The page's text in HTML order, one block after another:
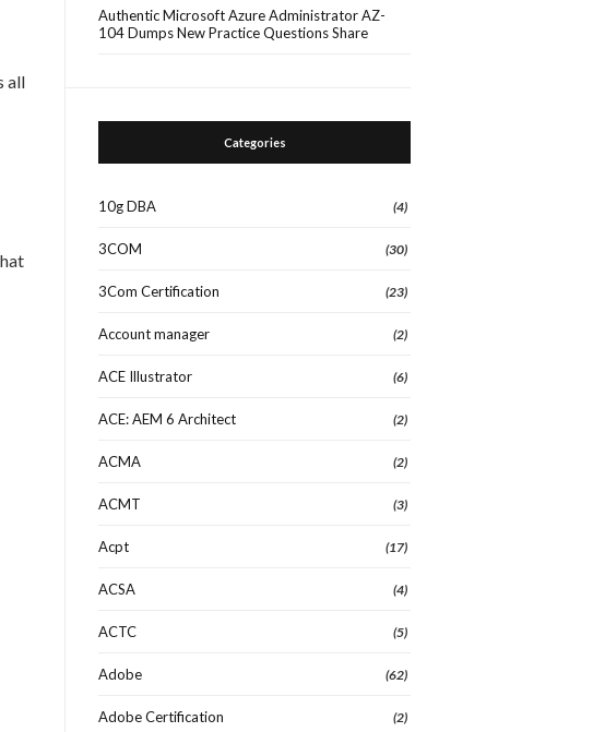
all
Authentic Microsoft Azure Administrator AZ-
104 Dumps New Practice Questions Share
Categories
10g DBA (4)
3COM (30)
3Com Certification (23)
Account manager (2)
ACE Illustrator (6)
ACE: AEM 6 Architect (2)
ACMA (2)
ACMT (3)
Acpt (17)
ACSA (4)
ACTC (5)
Adobe (62)
Adobe Certification (2)